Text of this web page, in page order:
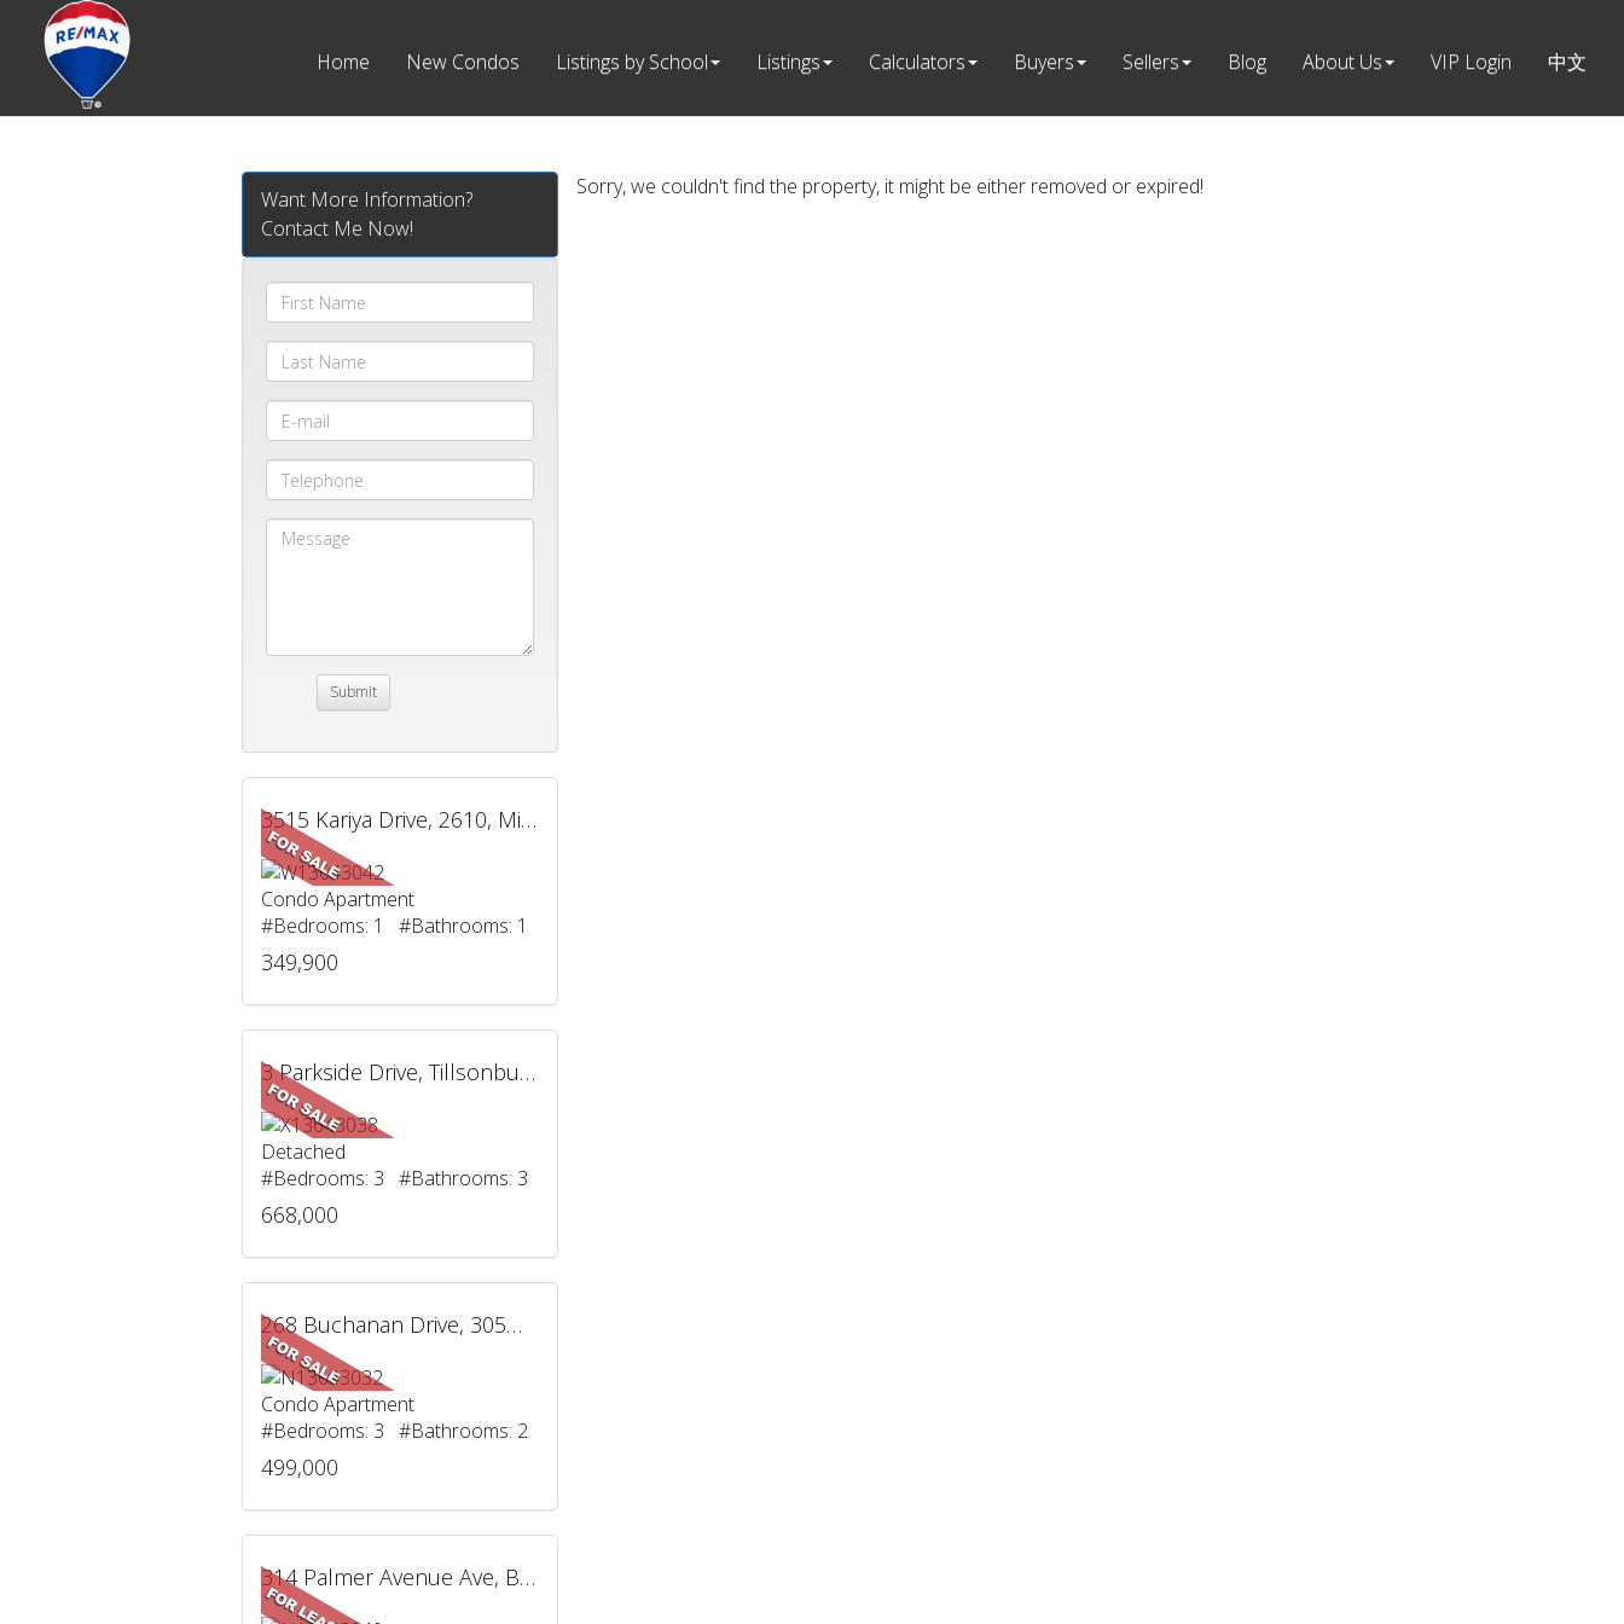
Home New Condos Listings by School Listings Calculators Buyers Sellers Blog About Us VIP Login 中文
Sorry, we couldn't find the property, it might be either removed or expired!
Want More Information?
Contact Me Now!
3515 Kariya Drive, 2610, Mississauga, ON
Condo Apartment
#Bedrooms: 1 #Bathrooms: 1
349,900
3 Parkside Drive, Tillsonburg, ON
Detached
#Bedrooms: 3 #Bathrooms: 3
668,000
268 Buchanan Drive, 305W, Markham, ON
Condo Apartment
#Bedrooms: 3 #Bathrooms: 2
499,000
314 Palmer Avenue Ave, BSMT, Richmond Hill, ON